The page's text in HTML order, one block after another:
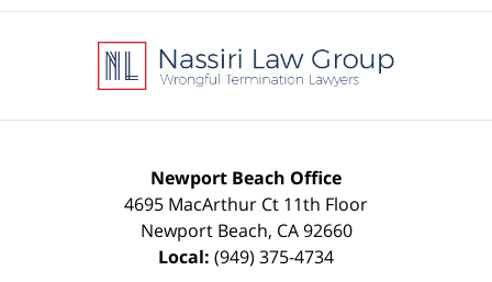
Information
Newport Beach Office
4695 MacArthur Ct 11th Floor
Newport Beach, CA 92660
Local: (949) 375-4734